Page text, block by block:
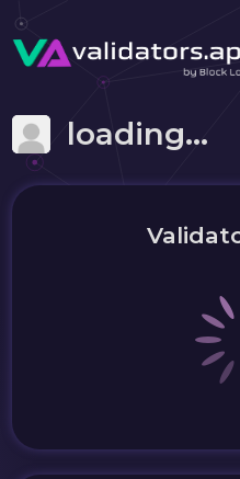
loading...